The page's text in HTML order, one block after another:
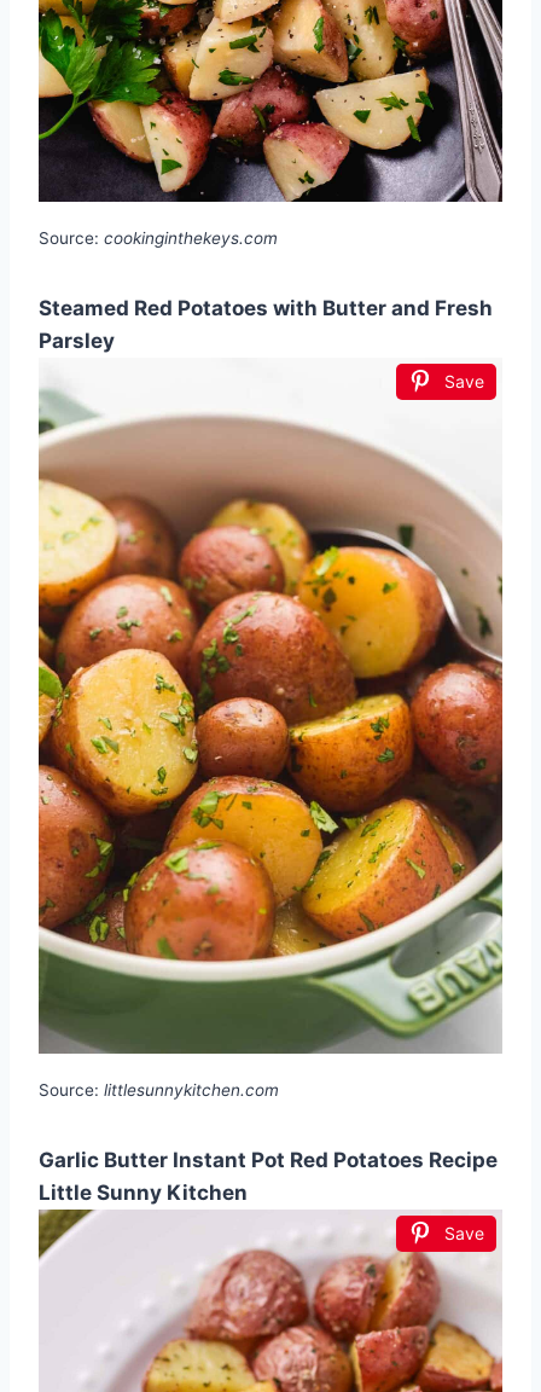
Source: cookinginthekeys.com
Steamed Red Potatoes with Butter and Fresh
Parsley
Save
Source: littlesunnykitchen.com
Garlic Butter Instant Pot Red Potatoes Recipe
Little Sunny Kitchen
Save